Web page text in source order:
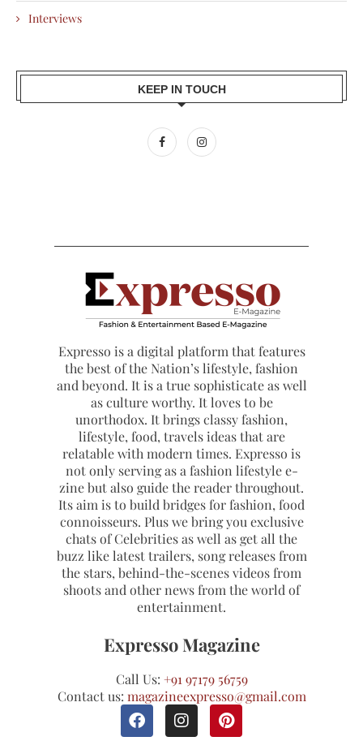
Interviews
KEEP IN TOUCH
Expresso is a digital platform that features
the best of the Nation’s lifestyle, fashion
and beyond. It is a true sophisticate as well
as culture worthy. It loves to be
unorthodox. It brings classy fashion,
lifestyle, food, travels ideas that are
relatable with modern times. Expresso is
not only serving as a fashion lifestyle e-
zine but also guide the reader throughout.
Its aim is to build bridges for fashion, food
connoisseurs. Plus we bring you exclusive
chats of Celebrities as well as get all the
buzz like latest trailers, song releases from
the stars, behind-the-scenes videos from
shoots and other news from the world of
entertainment.
Expresso Magazine
Call Us: +91 97179 56759
Contact us: magazineexpresso@gmail.com